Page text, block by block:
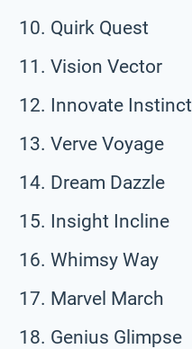
Quirk Quest
Vision Vector
Innovate Instinct
Verve Voyage
Dream Dazzle
Insight Incline
Whimsy Way
Marvel March
Genius Glimpse